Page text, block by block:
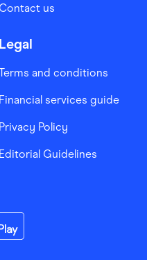
Contact us
Legal
and conditions
Financial services guide
Privacy Policy
Editorial Guidelines
App on App Store